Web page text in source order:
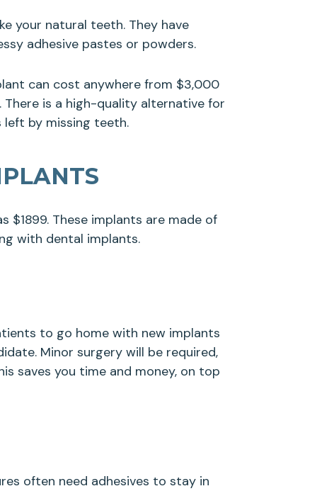
your natural teeth. They have
adhesive pastes or powders.
can cost anywhere from $3,000
is a high-quality alternative for
left by missing teeth.
These implants are made of
with dental implants.
to go home with new implants
Minor surgery will be required,
saves you time and money, on top
often need adhesives to stay in